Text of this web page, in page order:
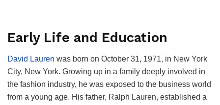
Early Life and Education
David Lauren was born on October 31, 1971, in New York
City, New York. Growing up in a family deeply involved in
the fashion industry, he was exposed to the business world
from a young age. His father, Ralph Lauren, established a